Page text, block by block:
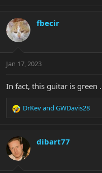
fbecir
Jan 17, 2023
In fact, this guitar is green
R
c
t
i
DrKevand GWDavis28
dibart77